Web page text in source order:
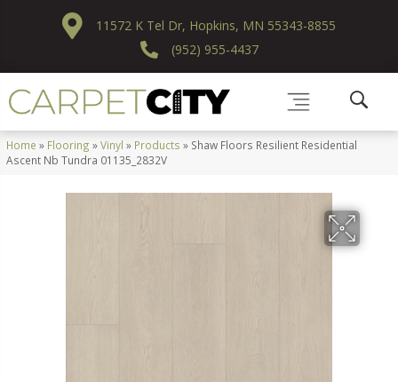
11572 K Tel Dr, Hopkins, MN 55343-8855
(952) 955-4437
Home » Flooring »Vinyl » Products » Shaw Floors Resilient Residential
Ascent Nb Tundra 01135_2832V